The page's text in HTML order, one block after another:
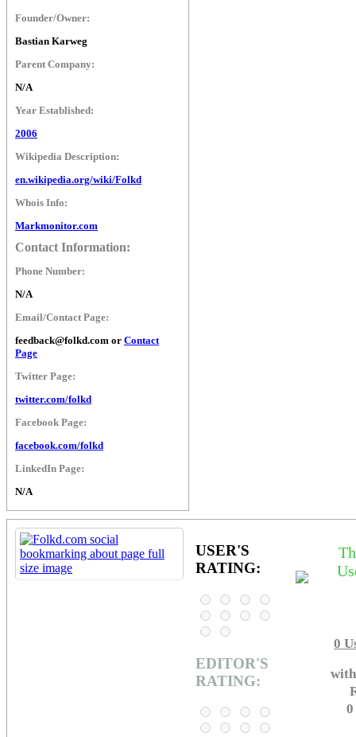
Founder/Owner:
Bastian Karweg
Parent Company:
N/A
Year Established:
2006
Wikipedia Description:
en.wikipedia.org/wiki/Folkd
Whois Info:
Markmonitor.com
Contact Information:
Phone Number:
N/A
Email/Contact Page:
feedback@folkd.com or Contact
Page
Twitter Page:
twitter.com/folkd
Facebook Page:
facebook.com/folkd
LinkedIn Page:
N/A
USER'S
RATING:
EDITOR'S
RATING:
0